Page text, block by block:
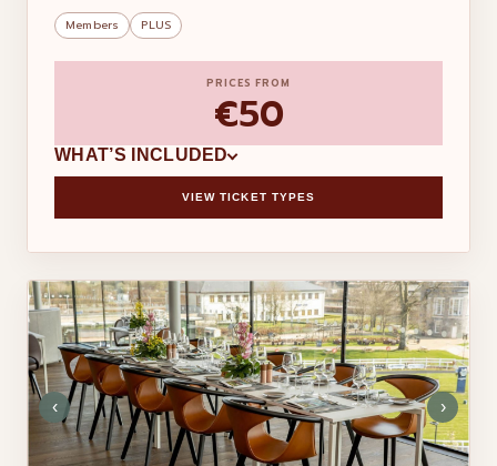
Members PLUS
PRICES FROM
€50
WHAT’S INCLUDED
VIEW TICKET TYPES
‹ ›